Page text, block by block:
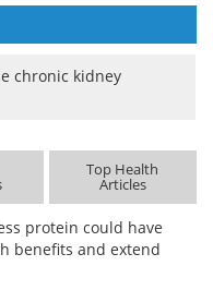
chronic kidney
Top Health
Articles
protein could have
benefits and extend